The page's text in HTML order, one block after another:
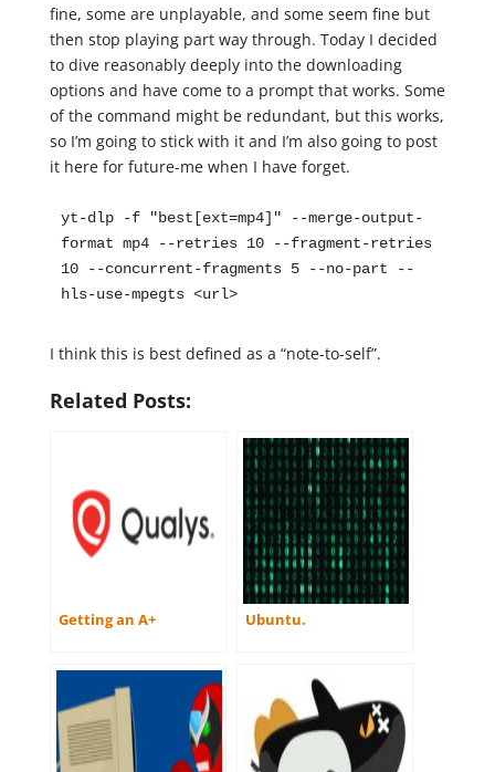
fine, some are unplayable, and some seem fine but
then stop playing part way through. Today I decided
to dive reasonably deeply into the downloading
options and have come to a prompt that works. Some
of the command might be redundant, but this works,
so I’m going to stick with it and I’m also going to post
it here for future-me when I have forget.
yt-dlp -f "best[ext=mp4]" --merge-output-
format mp4 --retries 10 --fragment-retries
10 --concurrent-fragments 5 --no-part --
hls-use-mpegts <url>
I think this is best defined as a “note-to-self”.
Related Posts:
Getting an A+ Ubuntu.